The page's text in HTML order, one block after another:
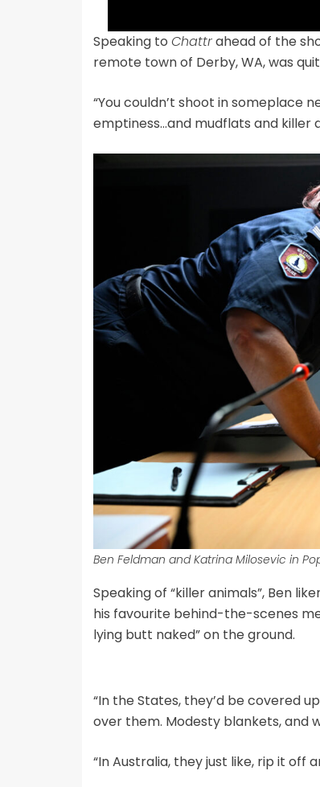
Speaking to Chattrahead of the
remote town of Derby, WA, was
“You couldn’t shoot in someplace
emptiness…and mudflats and killer
Ben Feldman and Katrina Milosevic in
Speaking of “killer animals”, Ben
his favourite behind-the-scenes
lying butt naked” on the ground.
“In the States, they’d be covered
over them. Modesty blankets, and
“In Australia, they just like, rip it off